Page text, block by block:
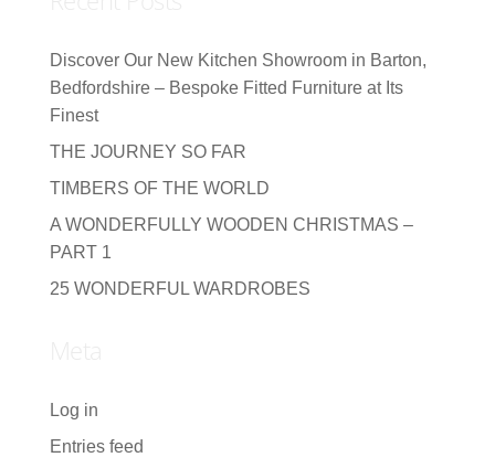
Discover Our New Kitchen Showroom in Barton,
Bedfordshire – Bespoke Fitted Furniture at Its
Finest
THE JOURNEY SO FAR
TIMBERS OF THE WORLD
A WONDERFULLY WOODEN CHRISTMAS –
PART 1
25 WONDERFUL WARDROBES
Log in
Entries feed